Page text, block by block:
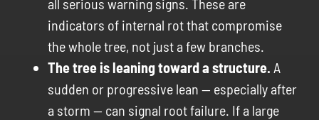
all serious warning signs. These are
indicators of internal rot that compromise
the whole tree, not just a few branches.
The tree is leaning toward a structure. A
sudden or progressive lean — especially after
a storm — can signal root failure. If a large